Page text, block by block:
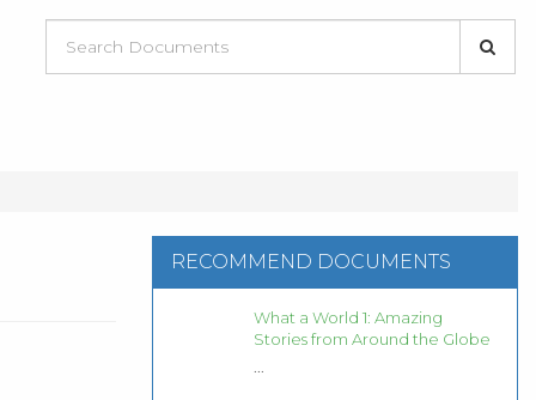
RECOMMEND DOCUMENTS
What a World 1: Amazing
Stories from Around the Globe